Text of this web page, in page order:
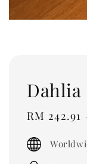
Dahlia
Sale
RM 242.91